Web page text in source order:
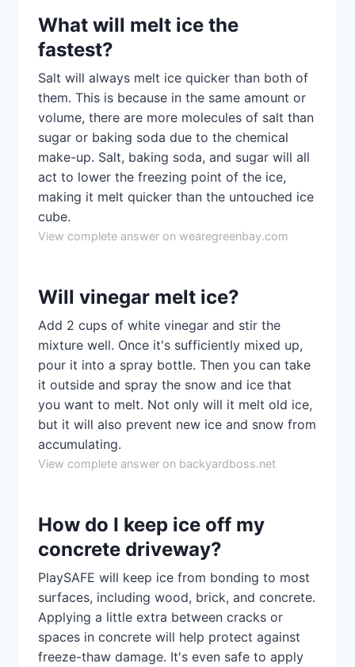
What will melt ice the
fastest?
Salt will always melt ice quicker than both of
them. This is because in the same amount or
volume, there are more molecules of salt than
sugar or baking soda due to the chemical
make-up. Salt, baking soda, and sugar will all
act to lower the freezing point of the ice,
making it melt quicker than the untouched ice
cube.
View complete answer on wearegreenbay.com
Will vinegar melt ice?
Add 2 cups of white vinegar and stir the
mixture well. Once it's sufficiently mixed up,
pour it into a spray bottle. Then you can take
it outside and spray the snow and ice that
you want to melt. Not only will it melt old ice,
but it will also prevent new ice and snow from
accumulating.
View complete answer on backyardboss.net
How do I keep ice off my
concrete driveway?
PlaySAFE will keep ice from bonding to most
surfaces, including wood, brick, and concrete.
Applying a little extra between cracks or
spaces in concrete will help protect against
freeze-thaw damage. It's even safe to apply